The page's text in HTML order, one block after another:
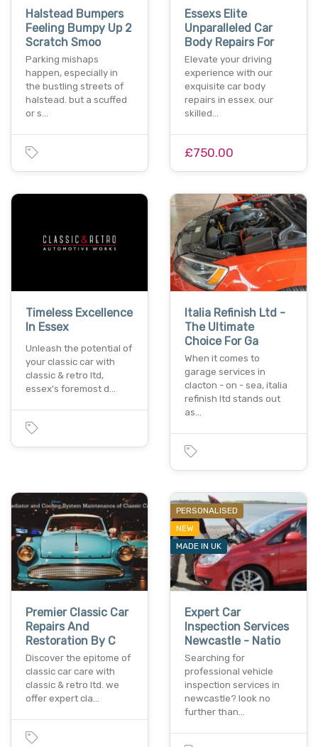
Halstead Bumpers
Feeling Bumpy Up 2
Scratch Smoo
Parking mishaps
happen, especially in
the bustling streets of
halstead. but a scuffed
or s…
Essexs Elite
Unparalleled Car
Body Repairs For
Elevate your driving
experience with our
exquisite car body
repairs in essex. our
skilled…
£750.00
Timeless Excellence
In Essex
Unleash the potential of
your classic car with
classic & retro ltd,
essex's foremost d…
Italia Refinish Ltd -
The Ultimate
Choice For Ga
When it comes to
garage services in
clacton - on - sea, italia
refinish ltd stands out
as…
Premier Classic Car
Repairs And
Restoration By C
Discover the epitome of
classic car care with
classic & retro ltd. we
offer expert cla…
PERSONALISED
NEW
MADE IN UK
Expert Car
Inspection Services
Newcastle - Natio
Searching for
professional vehicle
inspection services in
newcastle? look no
further than…